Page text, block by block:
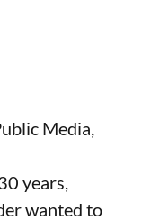
Media,
years,
wanted to